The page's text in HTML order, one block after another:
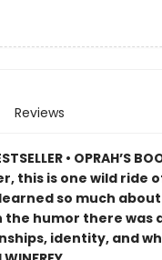
Reviews
• OPRAH’S
this is one wild ride
so much
humor there was
identity, and